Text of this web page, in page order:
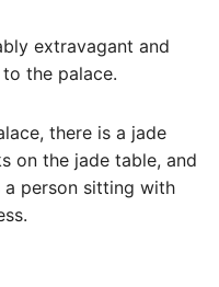
extravagant and
the palace.
there is a jade
on the jade table, and
person sitting with